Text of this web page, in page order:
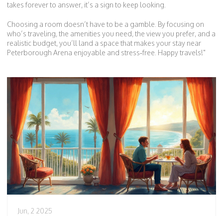
takes forever to answer, it’s a sign to keep looking.
Choosing a room doesn’t have to be a gamble. By focusing on
who’s traveling, the amenities you need, the view you prefer, and a
realistic budget, you’ll land a space that makes your stay near
Peterborough Arena enjoyable and stress‑free. Happy travels!"
Jun, 2 2025